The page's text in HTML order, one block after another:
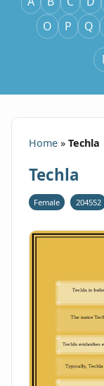
O
P Q
Home » Techla
Techla
Female 204552